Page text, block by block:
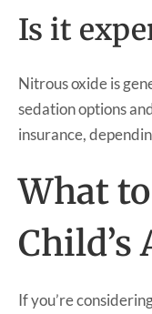
Is it
Nitrous oxide is
sedation options
insurance,
What
If you’re